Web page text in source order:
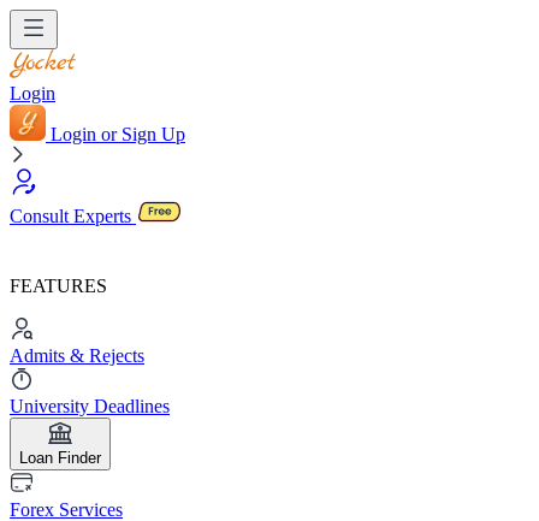
Login
Login or Sign Up
Consult Experts
FEATURES
Admits & Rejects
University Deadlines
Loan Finder
Forex Services